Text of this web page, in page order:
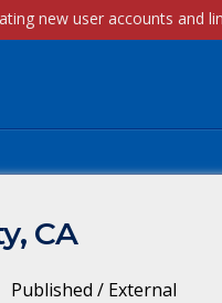
CA
Published / External